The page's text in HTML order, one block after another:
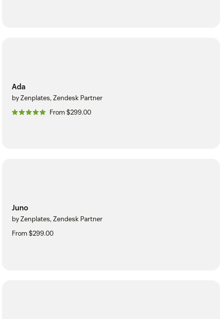
Ada
by Zenplates, Zendesk Partner
From $299.00
Juno
by Zenplates, Zendesk Partner
From $299.00